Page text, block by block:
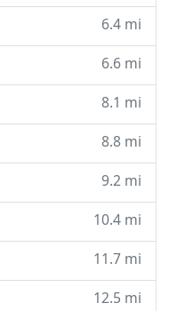
6.4 mi
6.6 mi
8.1 mi
8.8 mi
9.2 mi
10.4 mi
11.7 mi
12.5 mi